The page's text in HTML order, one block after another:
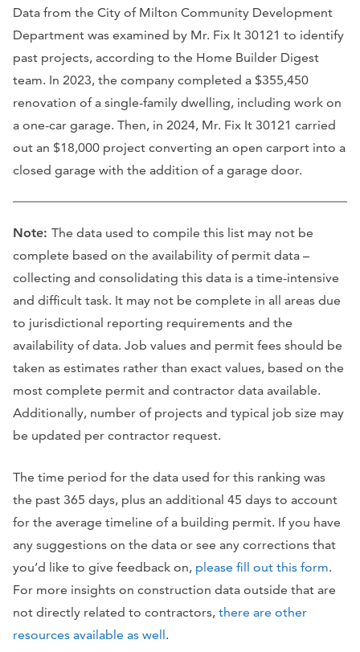
Data from the City of Milton Community Development
Department was examined by Mr. Fix It 30121 to identify
past projects, according to the Home Builder Digest
team. In 2023, the company completed a $355,450
renovation of a single-family dwelling, including work on
a one-car garage. Then, in 2024, Mr. Fix It 30121 carried
out an $18,000 project converting an open carport into a
closed garage with the addition of a garage door.
Note: The data used to compile this list may not be
complete based on the availability of permit data –
collecting and consolidating this data is a time-intensive
and difficult task. It may not be complete in all areas due
to jurisdictional reporting requirements and the
availability of data. Job values and permit fees should be
taken as estimates rather than exact values, based on the
most complete permit and contractor data available.
Additionally, number of projects and typical job size may
be updated per contractor request.
The time period for the data used for this ranking was
the past 365 days, plus an additional 45 days to account
for the average timeline of a building permit. If you have
any suggestions on the data or see any corrections that
you’d like to give feedback on, please fill out this form.
For more insights on construction data outside that are
not directly related to contractors, there are other
resources available as well .